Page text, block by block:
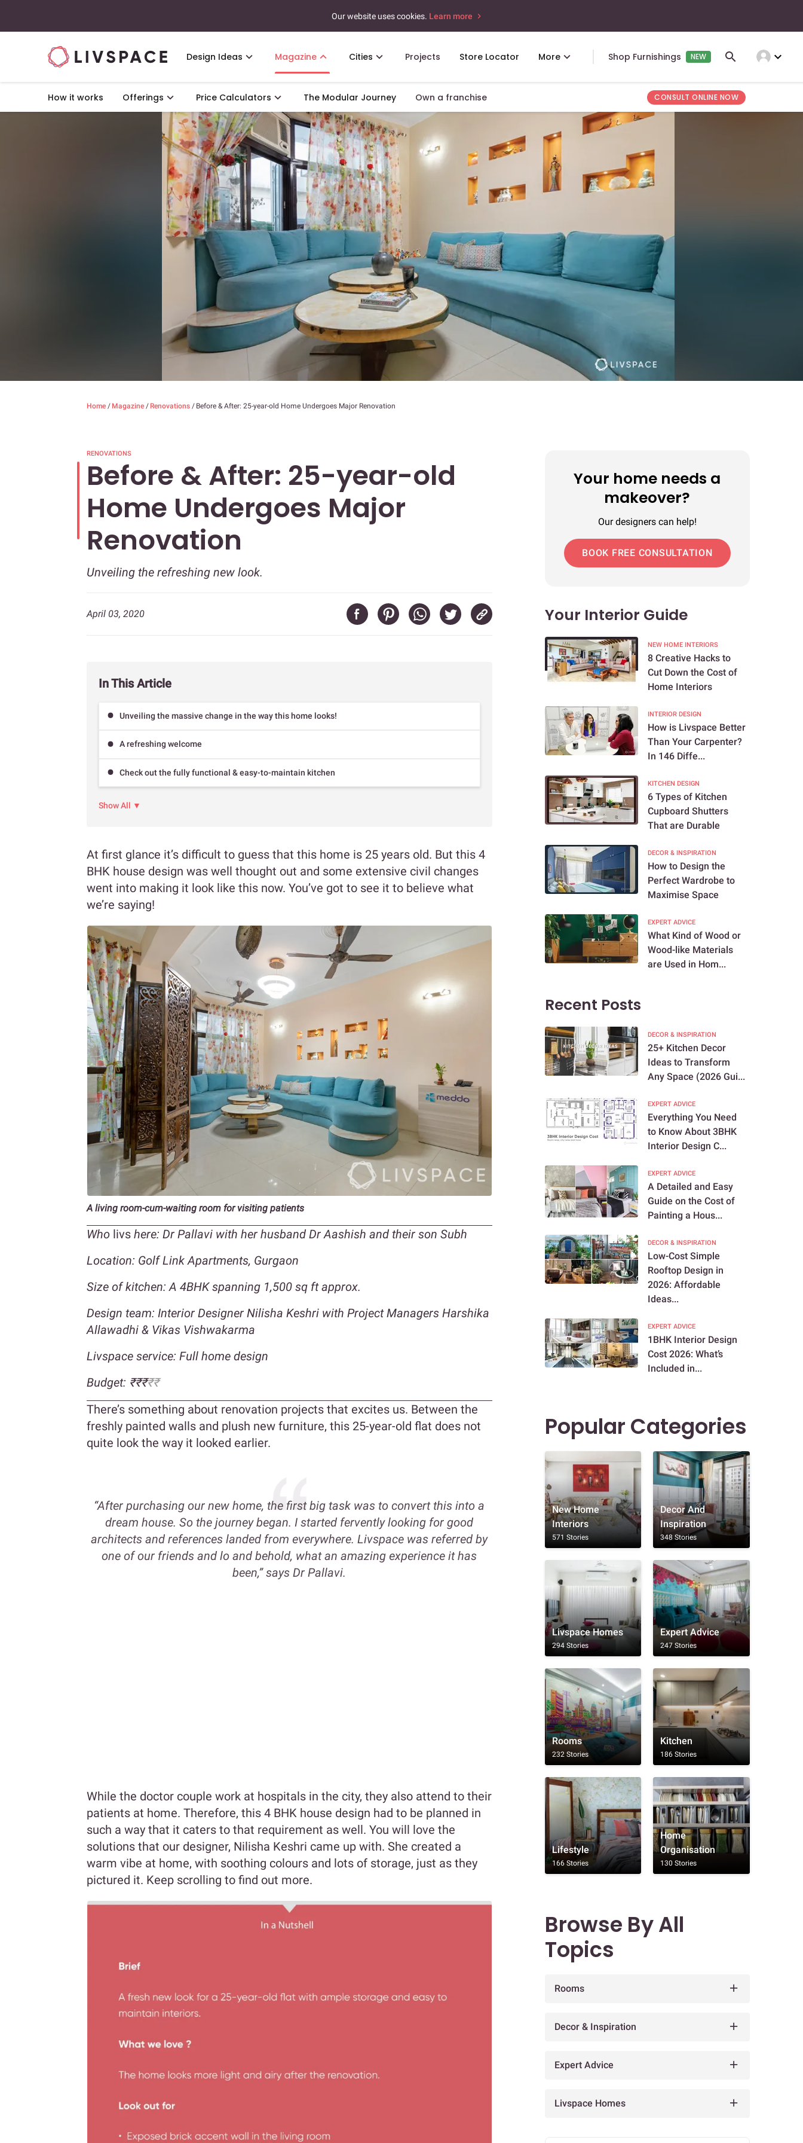
Our website uses cookies. Learn more
Design Ideas Magazine Cities Projects Store Locator More Shop Furnishings NEW expand_more
How it works Offerings Price Calculators The Modular Journey Own a franchise CONSULT ONLINE NOW
Home / Magazine / Renovations / Before & After: 25-year-old Home Undergoes Major Renovation
RENOVATIONS
Before & After: 25-year-old
Home Undergoes Major
Renovation
Unveiling the refreshing new look.
April 03, 2020
In This Article
Unveiling the massive change in the way this home looks!
A refreshing welcome
Check out the fully functional & easy-to-maintain kitchen
Show All ▼
At first glance it’s difficult to guess that this home is 25 years old. But this 4
BHK house design was well thought out and some extensive civil changes
went into making it look like this now. You’ve got to see it to believe what
we’re saying!
A living room-cum-waiting room for visiting patients
Who livs here: Dr Pallavi with her husband Dr Aashish and their son Subh
Location: Golf Link Apartments, Gurgaon
Size of kitchen: A 4BHK spanning 1,500 sq ft approx.
Design team: Interior Designer Nilisha Keshri with Project Managers Harshika
Allawadhi & Vikas Vishwakarma
Livspace service: Full home design
Budget: ₹₹₹₹₹
There’s something about renovation projects that excites us. Between the
freshly painted walls and plush new furniture, this 25-year-old flat does not
quite look the way it looked earlier.
“After purchasing our new home, the first big task was to convert this into a
dream house. So the journey began. I started fervently looking for good
architects and references landed from everywhere. Livspace was referred by
one of our friends and lo and behold, what an amazing experience it has
been,” says Dr Pallavi.
While the doctor couple work at hospitals in the city, they also attend to their
patients at home. Therefore, this 4 BHK house design had to be planned in
such a way that it caters to that requirement as well. You will love the
solutions that our designer, Nilisha Keshri came up with. She created a
warm vibe at home, with soothing colours and lots of storage, just as they
pictured it. Keep scrolling to find out more.
Your home needs a
makeover?
Our designers can help!
BOOK FREE CONSULTATION
Your Interior Guide
NEW HOME INTERIORS
8 Creative Hacks to
Cut Down the Cost of
Home Interiors
INTERIOR DESIGN
How is Livspace Better
Than Your Carpenter?
In 146 Diffe...
KITCHEN DESIGN
6 Types of Kitchen
Cupboard Shutters
That are Durable
DECOR & INSPIRATION
How to Design the
Perfect Wardrobe to
Maximise Space
EXPERT ADVICE
What Kind of Wood or
Wood-like Materials
are Used in Hom...
Recent Posts
DECOR & INSPIRATION
25+ Kitchen Decor
Ideas to Transform
Any Space (2026 Gui...
EXPERT ADVICE
Everything You Need
to Know About 3BHK
Interior Design C...
EXPERT ADVICE
A Detailed and Easy
Guide on the Cost of
Painting a Hous...
DECOR & INSPIRATION
Low-Cost Simple
Rooftop Design in
2026: Affordable
Ideas...
EXPERT ADVICE
1BHK Interior Design
Cost 2026: What’s
Included in...
Popular Categories
New Home
Interiors
571 Stories
Decor And
Inspiration
348 Stories
Livspace Homes
294 Stories
Expert Advice
247 Stories
Rooms
232 Stories
Kitchen
186 Stories
Lifestyle
166 Stories
Home
Organisation
130 Stories
Browse By All
Topics
Rooms
Decor & Inspiration
Expert Advice
Livspace Homes